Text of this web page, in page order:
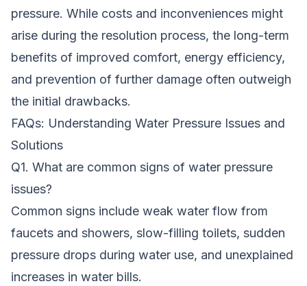
pressure. While costs and inconveniences might
arise during the resolution process, the long-term
benefits of improved comfort, energy efficiency,
and prevention of further damage often outweigh
the initial drawbacks.
FAQs: Understanding Water Pressure Issues and
Solutions
Q1. What are common signs of water pressure
issues?
Common signs include weak water flow from
faucets and showers, slow-filling toilets, sudden
pressure drops during water use, and unexplained
increases in water bills.